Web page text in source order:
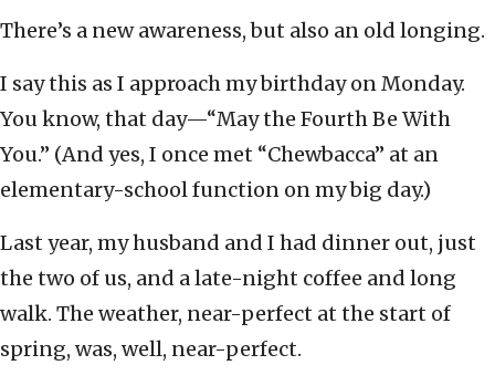
There’s a new awareness, but also an old longing.
I say this as I approach my birthday on Monday.
You know, that day—“May the Fourth Be With
You.” (And yes, I once met “Chewbacca” at an
elementary-school function on my big day.)
Last year, my husband and I had dinner out, just
the two of us, and a late-night coffee and long
walk. The weather, near-perfect at the start of
spring, was, well, near-perfect.